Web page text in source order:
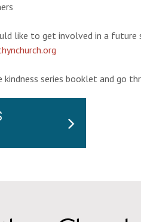
like to get involved in a
series booklet and go